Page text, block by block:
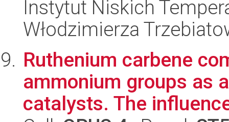
Instytut Niskich
Włodzimierza
Ruthenium carbene
ammonium groups as
catalysts. The